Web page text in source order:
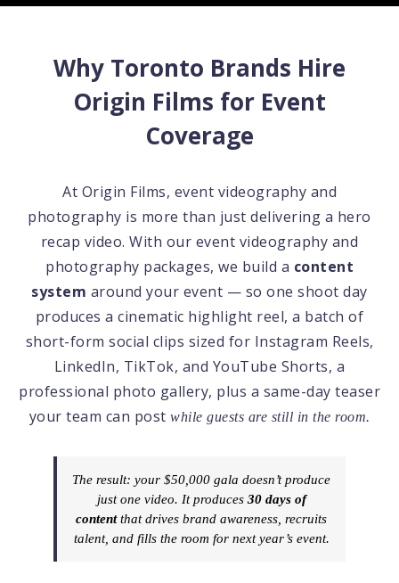
Why Toronto Brands Hire
Origin Films for Event
Coverage
At Origin Films, event videography and
photography is more than just delivering a hero
recap video. With our event videography and
photography packages, we build a content
system around your event — so one shoot day
produces a cinematic highlight reel, a batch of
short-form social clips sized for Instagram Reels,
LinkedIn, TikTok, and YouTube Shorts, a
professional photo gallery, plus a same-day teaser
your team can post while guests are still in the room.
The result: your $50,000 gala doesn’t produce
just one video. It produces 30 days of
contentthat drives brand awareness, recruits
talent, and fills the room for next year’s event.